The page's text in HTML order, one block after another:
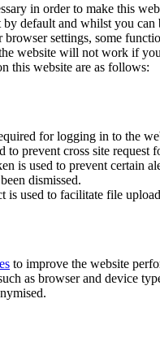
in order to make this
by default and whilst you can
settings, some
website will not work if
this website are as follows:
for logging in to the
to prevent cross site request
is used to prevent certain
dismissed.
is used to facilitate file
to improve the website
as browser and device